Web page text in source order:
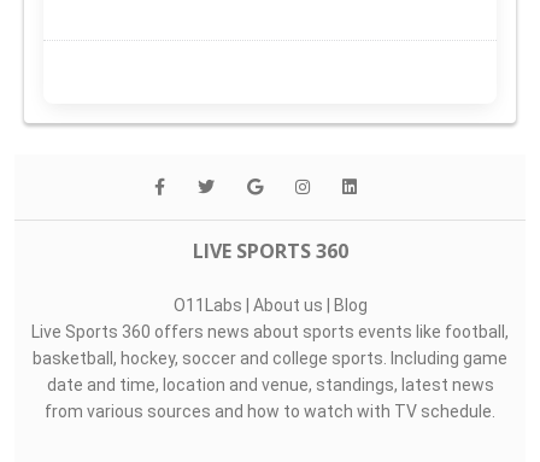
LIVE SPORTS 360
O11Labs | About us | Blog
Live Sports 360 offers news about sports events like football,
basketball, hockey, soccer and college sports. Including game
date and time, location and venue, standings, latest news
from various sources and how to watch with TV schedule.